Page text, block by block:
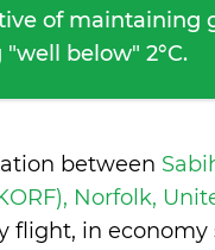
of maintaining
below" 2°C.
between
Norfolk,
flight, in